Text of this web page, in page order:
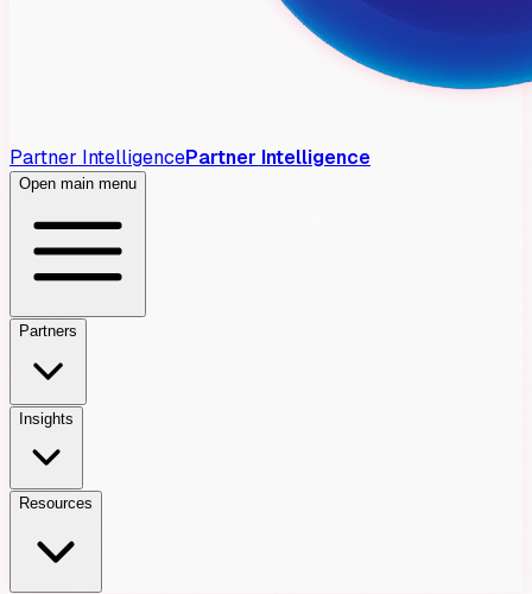
Partner IntelligencePartner Intelligence
Open main menu
Partners
Insights
Resources